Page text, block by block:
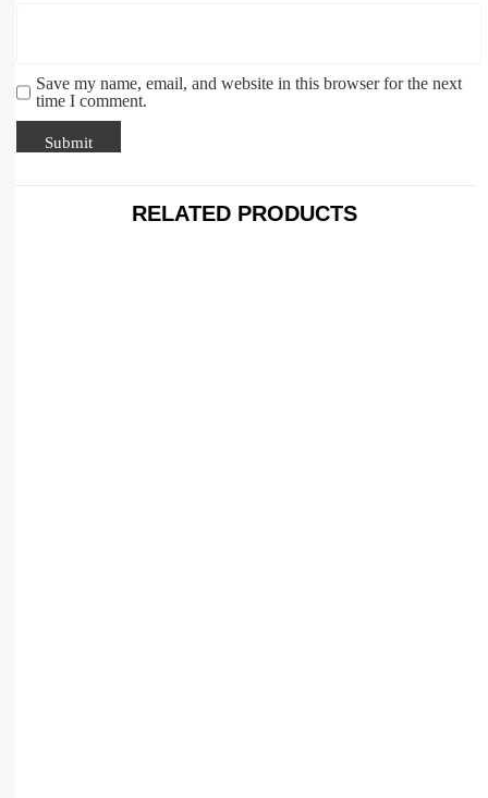
Save my name, email, and website in this browser for the next
time I comment.
RELATED PRODUCTS